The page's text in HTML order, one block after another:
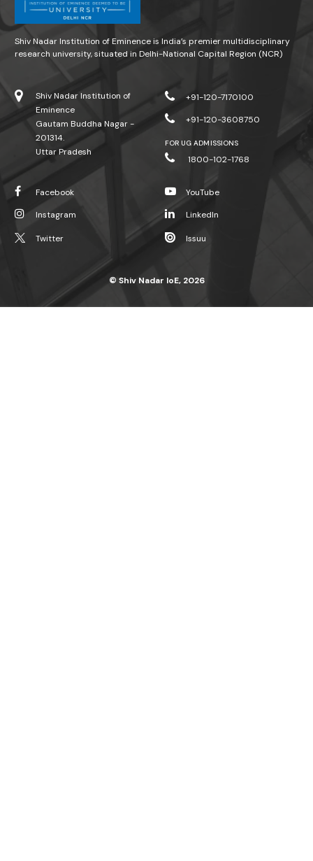
Shiv Nadar Institution of Eminence is India’s premier multidisciplinary
research university, situated in Delhi-National Capital Region (NCR)
Shiv Nadar Institution of
Eminence
Gautam Buddha Nagar -
201314.
Uttar Pradesh
+91-120-7170100
+91-120-3608750
FOR UG ADMISSIONS
1800-102-1768
Facebook
Instagram
Twitter
YouTube
LinkedIn
Issuu
© Shiv Nadar IoE, 2026